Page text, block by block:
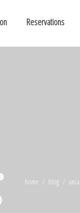
Reservations
home blog